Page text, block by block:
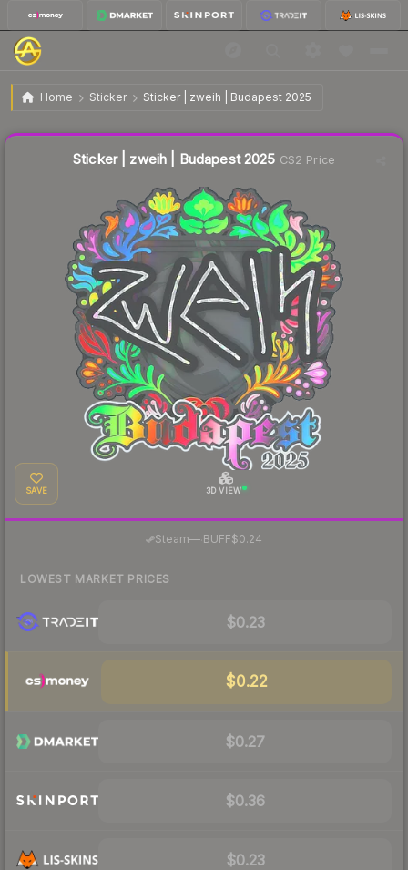
Home Sticker Sticker | zweih | Budapest 2025
Sticker | zweih | Budapest 2025
Sticker | zweih | Budapest 2025 CS2 Price
SAVE 3D VIEW
Steam— BUFF$0.24
LOWEST MARKET PRICES
$0.23
$0.22
$0.27
$0.36
$0.23
Liquidity score